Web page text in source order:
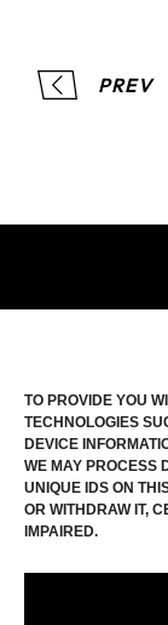
TO PROVIDE YOU
TECHNOLOGIES
DEVICE
WE MAY PROCESS
UNIQUE IDS ON
OR WITHDRAW IT,
IMPAIRED.
PREV